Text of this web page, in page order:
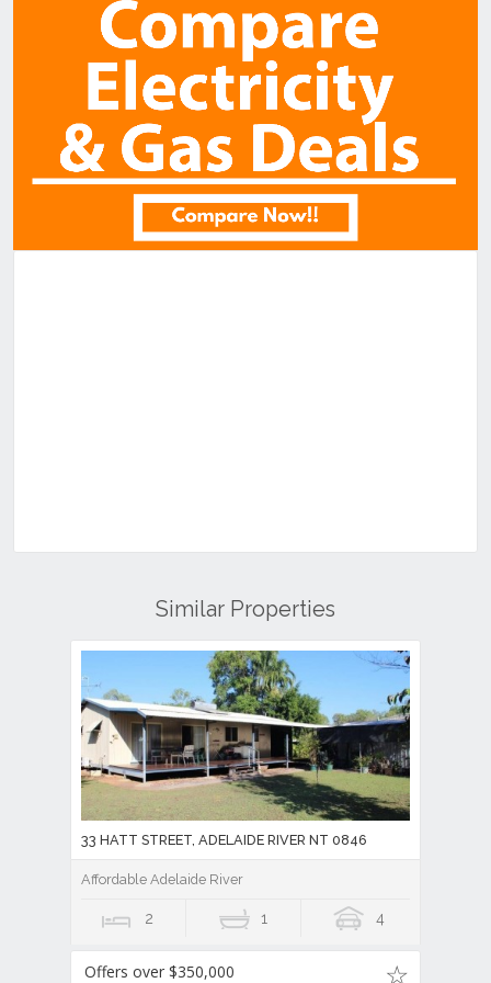
Similar Properties
33 HATT STREET, ADELAIDE RIVER NT 0846
Affordable Adelaide River
2 1 4
Offers over $350,000